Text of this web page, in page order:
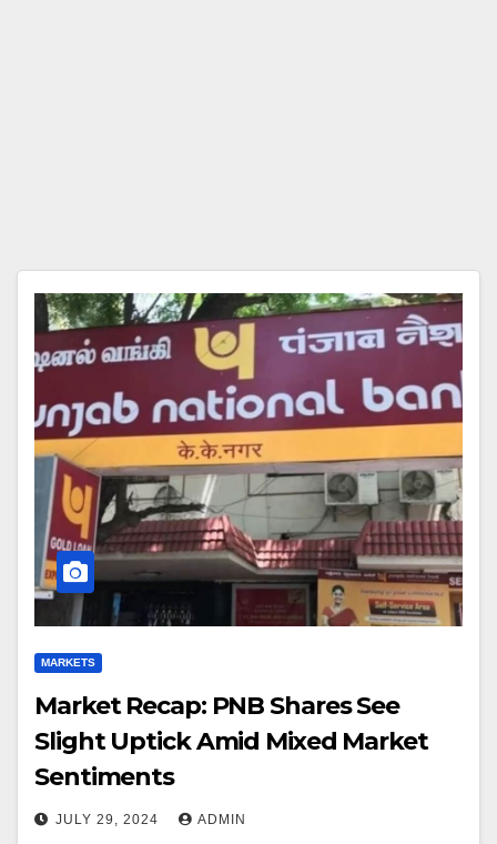
MARKETS
Market Recap: PNB Shares See
Slight Uptick Amid Mixed Market
Sentiments
JULY 29, 2024 ADMIN